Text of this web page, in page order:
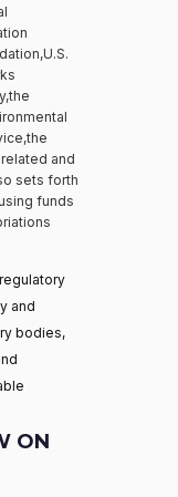
and
sets forth
funds
and
bodies,
ON